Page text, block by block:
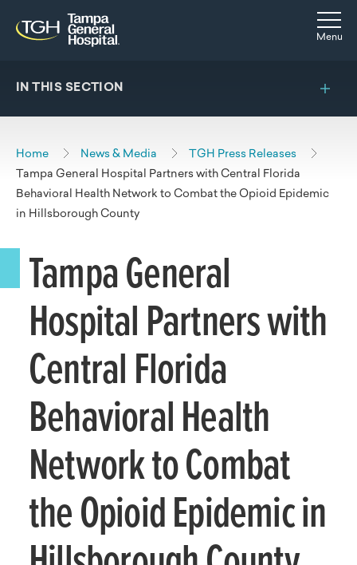
Skip to main content
Skip to navigation
Skip to search
Menu
IN THIS SECTION
Home News & Media
TGH Press Releases
Tampa General Hospital Partners with Central Florida
Behavioral Health Network to Combat the Opioid Epidemic
in Hillsborough County
Tampa General
Hospital Partners with
Central Florida
Behavioral Health
Network to Combat
the Opioid Epidemic in